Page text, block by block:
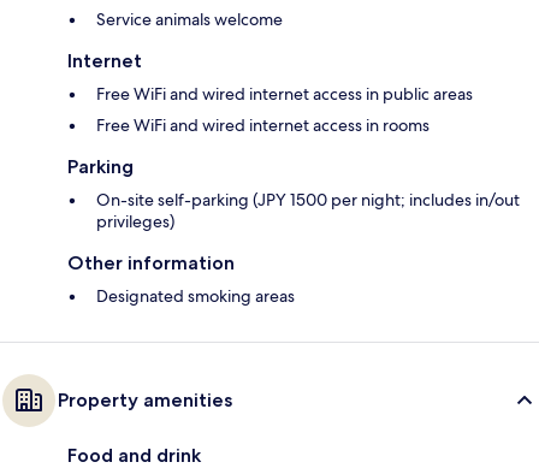
Service animals welcome
Internet
Free WiFi and wired internet access in public areas
Free WiFi and wired internet access in rooms
Parking
On-site self-parking (JPY 1500 per night; includes in/out
privileges)
Other information
Designated smoking areas
Property amenities
Food and drink